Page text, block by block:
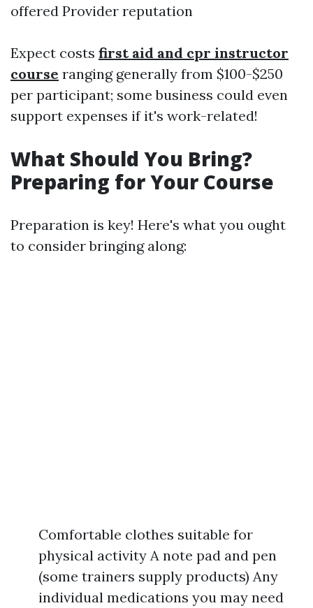
offered Provider reputation
Expect costs first aid and cpr instructor
course ranging generally from $100-$250
per participant; some business could even
support expenses if it's work-related!
What Should You Bring?
Preparing for Your Course
Preparation is key! Here's what you ought
to consider bringing along:
Comfortable clothes suitable for
physical activity A note pad and pen
(some trainers supply products) Any
individual medications you may need